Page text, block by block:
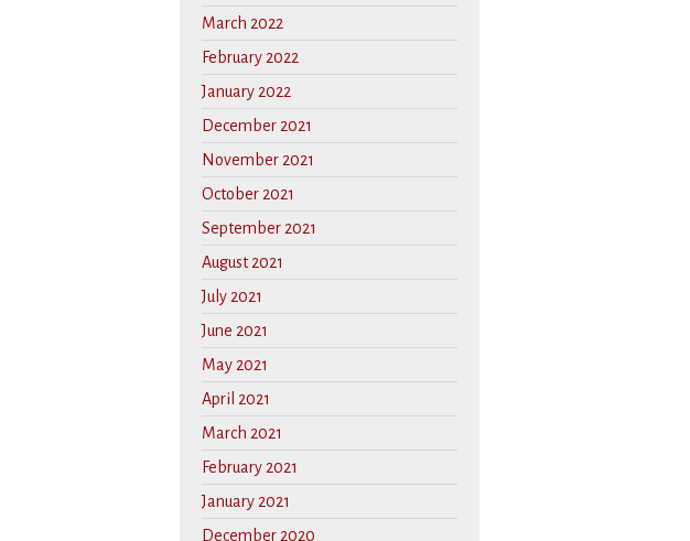
March 2022
February 2022
January 2022
December 2021
November 2021
October 2021
September 2021
August 2021
July 2021
June 2021
May 2021
April 2021
March 2021
February 2021
January 2021
December 2020